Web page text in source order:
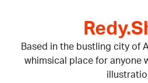
Based in the bustling city of
whimsical place for anyone